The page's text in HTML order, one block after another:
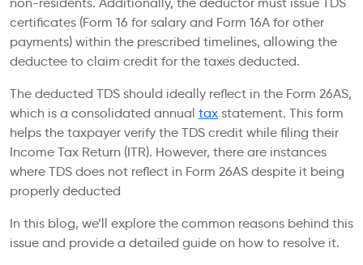
certificates (Form 16 for salary and Form 16A for other
payments) within the prescribed timelines, allowing the
deductee to claim credit for the taxes deducted.
The deducted TDS should ideally reflect in the Form 26AS,
which is a consolidated annual tax statement. This form
helps the taxpayer verify the TDS credit while filing their
Income Tax Return (ITR). However, there are instances
where TDS does not reflect in Form 26AS despite it being
properly deducted
In this blog, we’ll explore the common reasons behind this
issue and provide a detailed guide on how to resolve it.